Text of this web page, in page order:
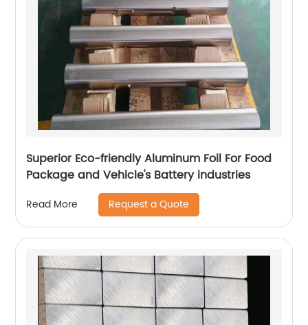
Superior Eco-friendly Aluminum Foil For Food
Package and Vehicle's Battery industries
Read More Request a Quote